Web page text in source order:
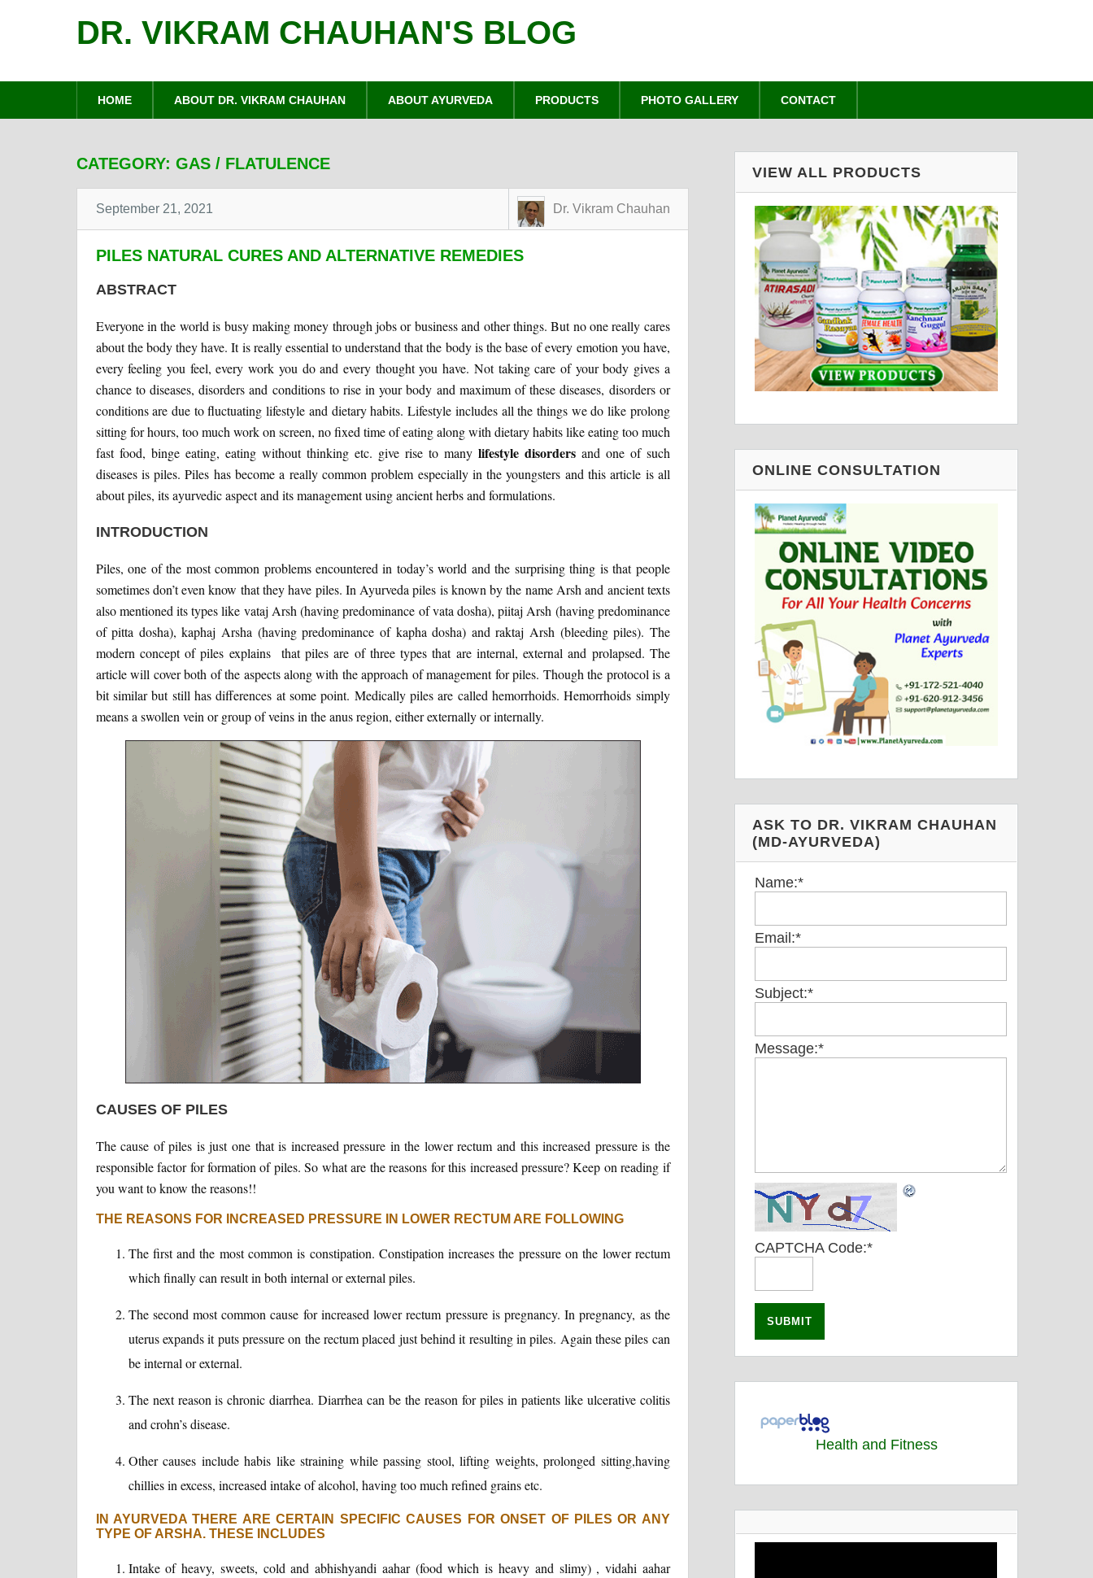
DR. VIKRAM CHAUHAN'S BLOG
HOME ABOUT DR. VIKRAM CHAUHAN ABOUT AYURVEDA PRODUCTS PHOTO GALLERY CONTACT
CATEGORY:GAS / FLATULENCE
September 21, 2021 Dr. Vikram Chauhan
PILES NATURAL CURES AND ALTERNATIVE REMEDIES
ABSTRACT
Everyone in the world is busy making money through jobs or business and other things. But no one really cares
about the body they have. It is really essential to understand that the body is the base of every emotion you have,
every feeling you feel, every work you do and every thought you have. Not taking care of your body gives a
chance to diseases, disorders and conditions to rise in your body and maximum of these diseases, disorders or
conditions are due to fluctuating lifestyle and dietary habits. Lifestyle includes all the things we do like prolong
sitting for hours, too much work on screen, no fixed time of eating along with dietary habits like eating too much
fast food, binge eating, eating without thinking etc. give rise to many lifestyle disordersand one of such
diseases is piles. Piles has become a really common problem especially in the youngsters and this article is all
about piles, its ayurvedic aspect and its management using ancient herbs and formulations.
INTRODUCTION
Piles, one of the most common problems encountered in today’s world and the surprising thing is that people
sometimes don’t even know that they have piles. In Ayurveda piles is known by the name Arsh and ancient texts
also mentioned its types like vataj Arsh (having predominance of vata dosha), piitaj Arsh (having predominance
of pitta dosha), kaphaj Arsha (having predominance of kapha dosha) and raktaj Arsh (bleeding piles). The
modern concept of piles explains that piles are of three types that are internal, external and prolapsed. The
article will cover both of the aspects along with the approach of management for piles. Though the protocol is a
bit similar but still has differences at some point. Medically piles are called hemorrhoids. Hemorrhoids simply
means a swollen vein or group of veins in the anus region, either externally or internally.
CAUSES OF PILES
The cause of piles is just one that is increased pressure in the lower rectum and this increased pressure is the
responsible factor for formation of piles. So what are the reasons for this increased pressure? Keep on reading if
you want to know the reasons!!
THE REASONS FOR INCREASED PRESSURE IN LOWER RECTUM ARE FOLLOWING
The first and the most common is constipation. Constipation increases the pressure on the lower rectum
which finally can result in both internal or external piles.
The second most common cause for increased lower rectum pressure is pregnancy. In pregnancy, as the
uterus expands it puts pressure on the rectum placed just behind it resulting in piles. Again these piles can
be internal or external.
The next reason is chronic diarrhea. Diarrhea can be the reason for piles in patients like ulcerative colitis
and crohn’s disease.
Other causes include habis like straining while passing stool, lifting weights, prolonged sitting,having
chillies in excess, increased intake of alcohol, having too much refined grains etc.
IN AYURVEDA THERE ARE CERTAIN SPECIFIC CAUSES FOR ONSET OF PILES OR ANY
TYPE OF ARSHA. THESE INCLUDES
Intake of heavy, sweets, cold and abhishyandi aahar (food which is heavy and slimy) , vidahi aahar
VIEW ALL PRODUCTS
ONLINE CONSULTATION
ASK TO DR. VIKRAM CHAUHAN
(MD-AYURVEDA)
Name:*
Email:*
Subject:*
Message:*
CAPTCHA Code:*
Health and Fitness